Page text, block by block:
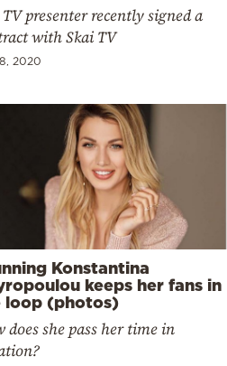
presenter recently signed a
with Skai TV
2020
Konstantina
keeps her fans in
loop (photos)
does she pass her time in